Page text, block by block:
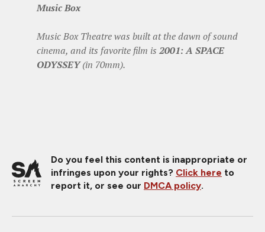
Music Box
Music Box Theatre was built at the dawn of sound
cinema, and its favorite film is 2001: A SPACE
ODYSSEY(in 70mm).
Do you feel this content is inappropriate or
infringes upon your rights? Click here to
report it, or see our DMCA policy.